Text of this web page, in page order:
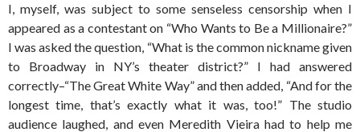
I, myself, was subject to some senseless censorship when I
appeared as a contestant on “Who Wants to Be a Millionaire?”
I was asked the question, “What is the common nickname given
to Broadway in NY’s theater district?” I had answered
correctly–“The Great White Way” and then added, “And for the
longest time, that’s exactly what it was, too!” The studio
audience laughed, and even Meredith Vieira had to help me